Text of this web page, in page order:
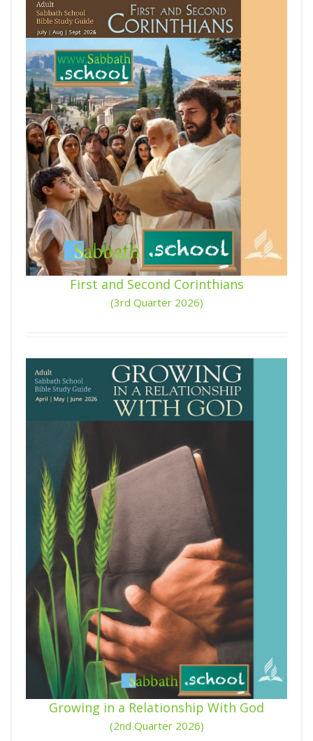
First and Second Corinthians
(3rd Quarter 2026)
Growing in a Relationship With God
(2nd Quarter 2026)